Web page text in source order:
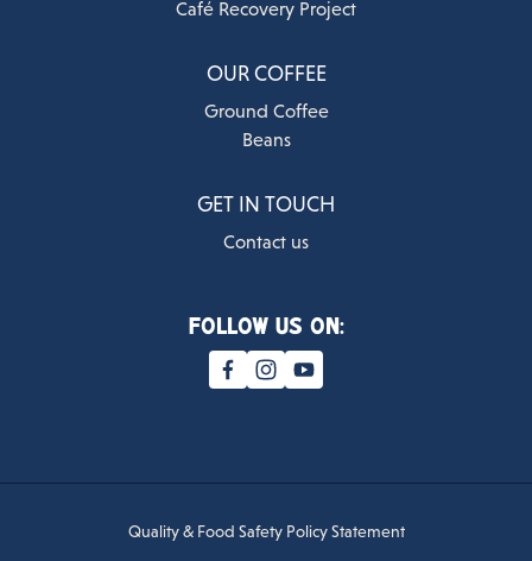
Café Recovery Project
OUR COFFEE
Ground Coffee
Beans
GET IN TOUCH
Contact us
Follow us on:
Quality & Food Safety Policy Statement